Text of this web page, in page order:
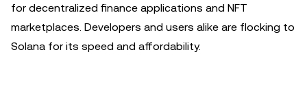
for decentralized finance applications and NFT
marketplaces. Developers and users alike are flocking to
Solana for its speed and affordability.